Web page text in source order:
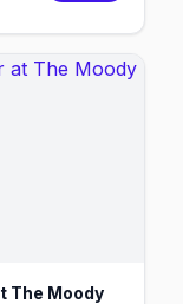
The Moody